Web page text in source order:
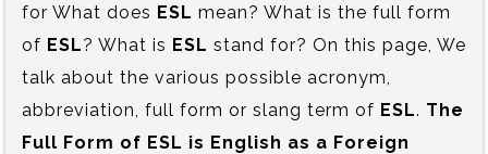
for What does ESL mean? What is the full form
of ESL? What is ESL stand for? On this page, We
talk about the various possible acronym,
abbreviation, full form or slang term of ESL. The
Full Form of ESL is‍ English as a Foreign